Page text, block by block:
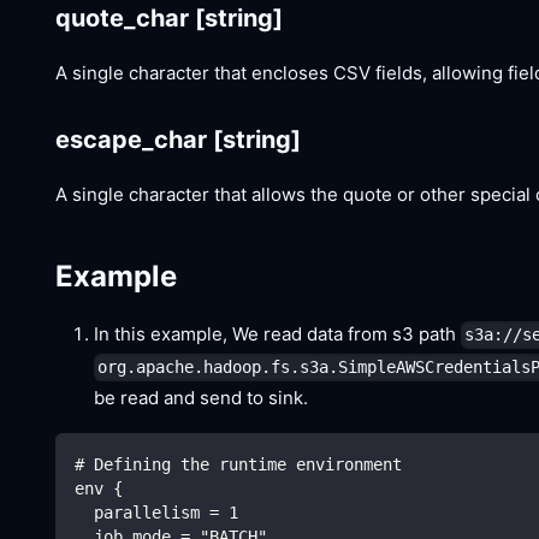
quote_char [string]
A single character that encloses CSV fields, allowing
escape_char [string]
A single character that allows the quote or other
Example
In this example, We read data from s3 path s3a://
be read and send to sink.
# Defining the runtime environment
env {
  parallelism = 1